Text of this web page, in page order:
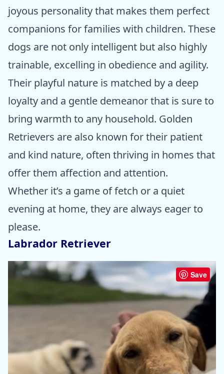
joyous personality that makes them perfect
companions for families with children. These
dogs are not only intelligent but also highly
trainable, excelling in obedience and agility.
Their playful nature is matched by a deep
loyalty and a gentle demeanor that is sure to
bring warmth to any household. Golden
Retrievers are also known for their patient
and kind nature, often thriving in homes that
offer them affection and attention.
Whether it’s a game of fetch or a quiet
evening at home, they are always eager to
please.
Labrador Retriever
Save